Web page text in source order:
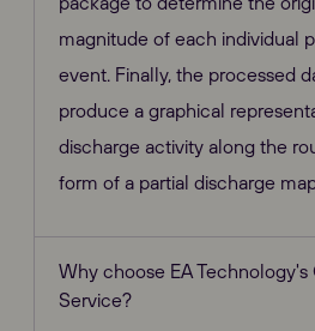
magnitude of each individual
event. Finally, the processed
produce a graphical
discharge activity along the
form of a partial discharge
Why choose EA Technology's
Service?